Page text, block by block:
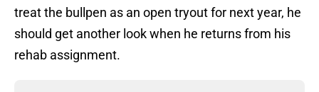
treat the bullpen as an open tryout for next year, he
should get another look when he returns from his
rehab assignment.